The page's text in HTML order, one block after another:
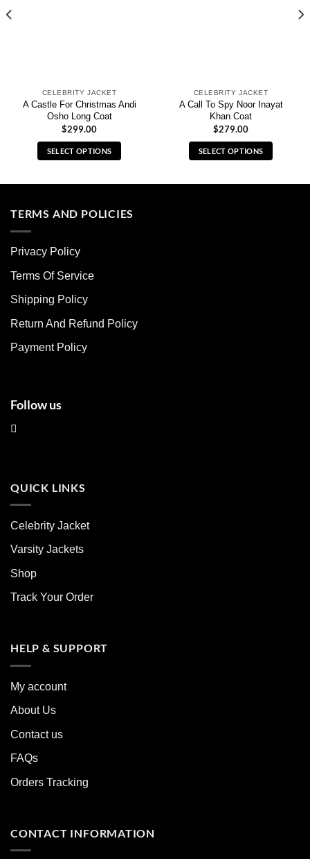
CELEBRITY JACKET
A Castle For Christmas Andi
Osho Long Coat
$299.00
SELECT OPTIONS
multiple
options
be
chosen
the
page
CELEBRITY JACKET
A Call To Spy Noor Inayat
Khan Coat
$279.00
SELECT OPTIONS
TERMS AND POLICIES
Privacy Policy
Terms Of Service
Shipping Policy
Return And Refund Policy
Payment Policy
Follow us
QUICK LINKS
Celebrity Jacket
Varsity Jackets
Shop
Track Your Order
HELP & SUPPORT
My account
About Us
Contact us
FAQs
Orders Tracking
CONTACT INFORMATION